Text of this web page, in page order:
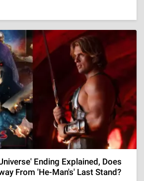
Ending Explained, Does
From 'He-Man's' Last Stand?